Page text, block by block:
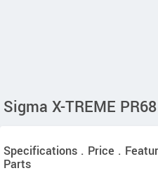
Sigma X-TREME PR68
Specifications . Price .
Parts